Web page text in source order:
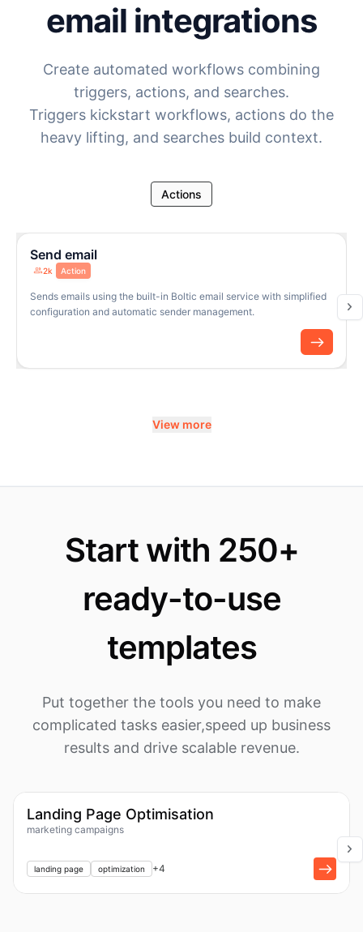
email integrations
Create automated workflows combining
triggers, actions, and searches.
Triggers kickstart workflows, actions do the
heavy lifting, and searches build context.
Actions
Send email
2k Action
Sends emails using the built-in Boltic email service with simplified
configuration and automatic sender management.
View more
Start with 250+
ready-to-use
templates
Put together the tools you need to make
complicated tasks easier,speed up business
results and drive scalable revenue.
Landing Page Optimisation
marketing campaigns
landing page optimization +4